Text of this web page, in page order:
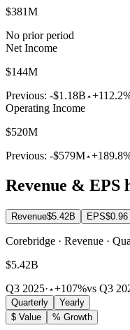
$381M
No prior period
Net Income
$144M
Previous: -$1.18B
Operating Income
$520M
Previous: -$579M
Revenue & EPS
Revenue$5.42B EPS$0.96
Corebridge · Revenue ·
$5.42B
Q3 2025· +107%vs Q3
Quarterly
Yearly
$ Value
% Growth